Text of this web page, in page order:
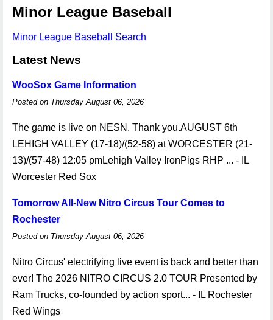
Minor League Baseball
Minor League Baseball Search
Latest News
WooSox Game Information
Posted on Thursday August 06, 2026
The game is live on NESN. Thank you.AUGUST 6th
LEHIGH VALLEY (17-18)/(52-58) at WORCESTER (21-
13)/(57-48) 12:05 pmLehigh Valley IronPigs RHP ... - IL
Worcester Red Sox
Tomorrow All-New Nitro Circus Tour Comes to
Rochester
Posted on Thursday August 06, 2026
Nitro Circus' electrifying live event is back and better than
ever! The 2026 NITRO CIRCUS 2.0 TOUR Presented by
Ram Trucks, co-founded by action sport... - IL Rochester
Red Wings